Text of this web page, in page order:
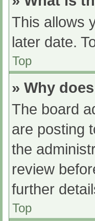
This allows
later date.
Top
» Why
The board
are posting
the
review
further
Top